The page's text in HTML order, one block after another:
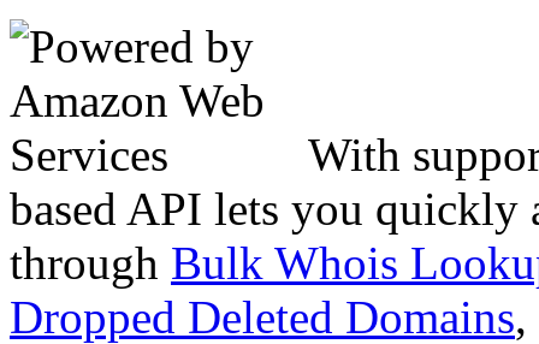
With
based API lets you quickly
through Bulk Whois
Dropped Deleted Domains,